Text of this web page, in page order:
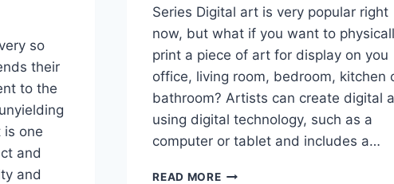
so
their
to the
is one
and
and
Series Digital art is very popular right
now, but what if you want to
print a piece of art for display on you
office, living room, bedroom, kitchen
bathroom? Artists can create digital
using digital technology, such as a
computer or tablet and includes a…
READ MOREHOW